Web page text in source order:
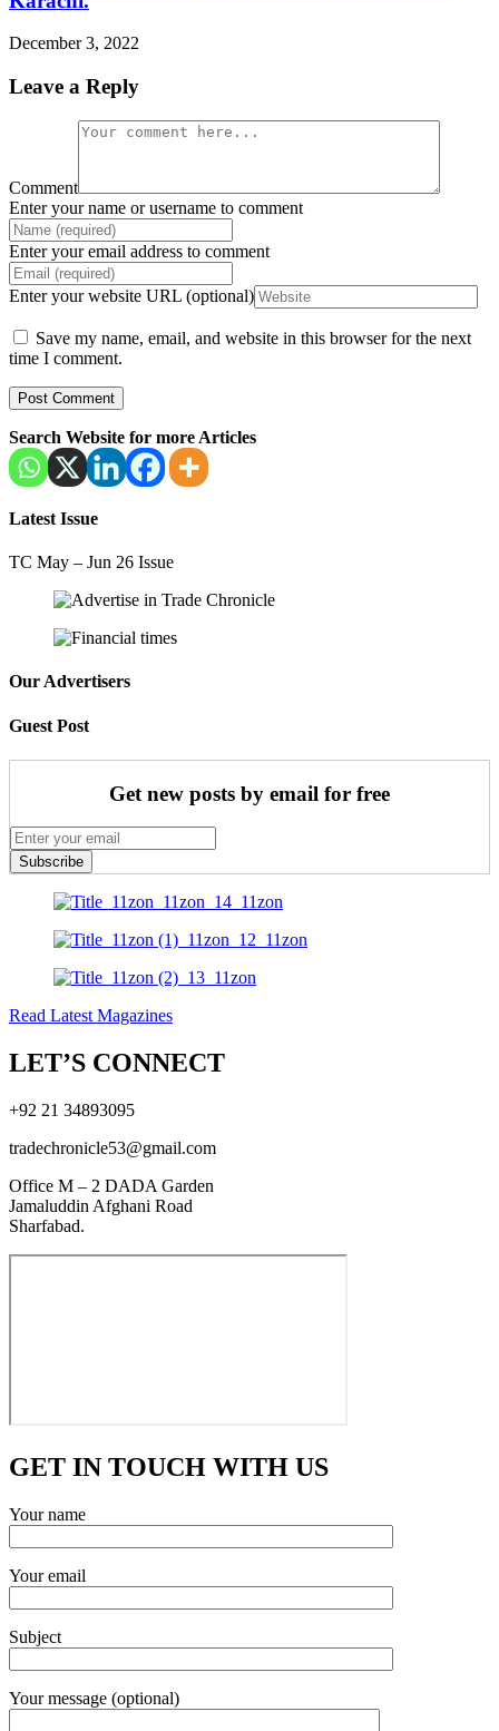
December 3, 2022
Leave a Reply
Comment
Enter your name or username to comment
Enter your email address to comment
Enter your website URL (optional)
Save my name, email, and website in this browser for the next
time I comment.
Search Website for more Articles
Latest Issue
TC May – Jun 26 Issue
Our Advertisers
Guest Post
Get new posts by email for free
Subscribe
Read Latest Magazines
LET’S CONNECT
+92 21 34893095
tradechronicle53@gmail.com
Office M – 2 DADA Garden
Jamaluddin Afghani Road
Sharfabad.
GET IN TOUCH WITH US
Your name
Your email
Subject
Your message (optional)